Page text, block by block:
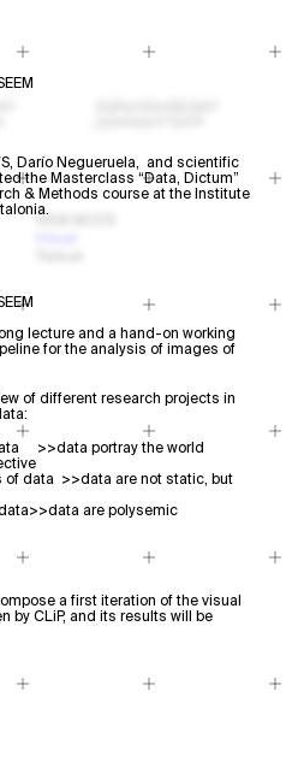
Darío Negueruela, and scientific
the Masterclass “Data, Dictum”
& Methods course at the Institute
lecture and a hand-on working
for the analysis of images of
of different research projects in
>>data portray the world
of data >>data are not static, but
are polysemic
a first iteration of the visual
by CLiP, and its results will be